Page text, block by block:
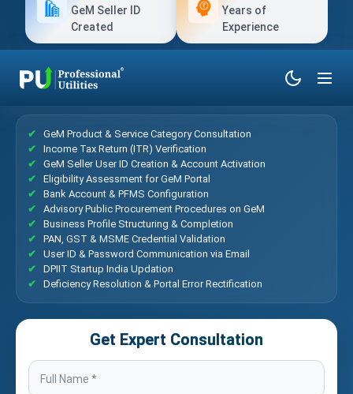
GeM Seller ID
Created
Years of
Experience
GeM Product & Service Category Consultation
Income Tax Return (ITR) Verification
GeM Seller User ID Creation & Account Activation
Eligibility Assessment for GeM Portal
Bank Account & PFMS Configuration
Advisory Public Procurement Procedures on GeM
Business Profile Structuring & Completion
PAN, GST & MSME Credential Validation
User ID & Password Communication via Email
DPIIT Startup India Updation
Deficiency Resolution & Portal Error Rectification
Get Expert Consultation